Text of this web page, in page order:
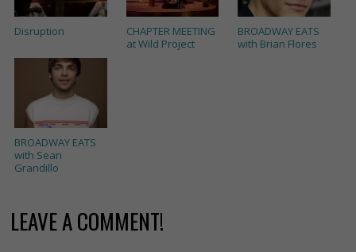
Disruption
CHAPTER MEETING
at Wild Project
BROADWAY EATS
with Brian Flores
BROADWAY EATS
with Sean
Grandillo
LEAVE A COMMENT!